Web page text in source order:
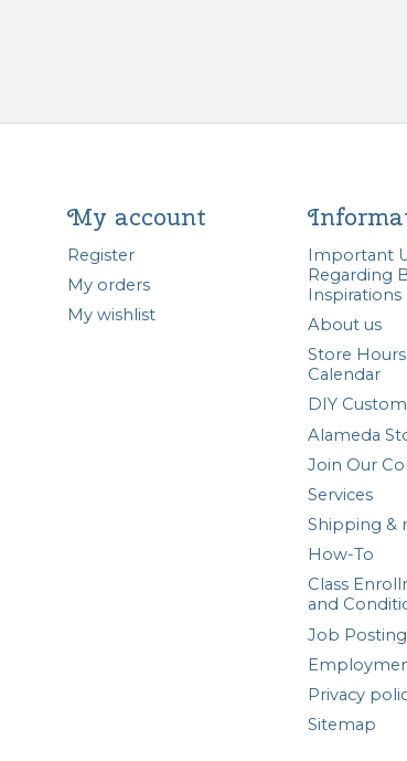
My account
Register
My orders
My wishlist
Important
Regarding
Inspirations
About us
Store Hours
Calendar
DIY
Alameda
Join Our
Services
Shipping &
How-To
Class
and
Job
Privacy
Sitemap